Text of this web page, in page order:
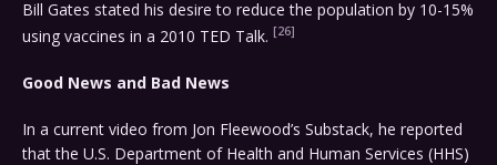
Bill Gates stated his desire to reduce the population by 10-15%
using vaccines in a 2010 TED Talk. [26]
Good News and Bad News
In a current video from Jon Fleewood’s Substack, he reported
that the U.S. Department of Health and Human Services (HHS)